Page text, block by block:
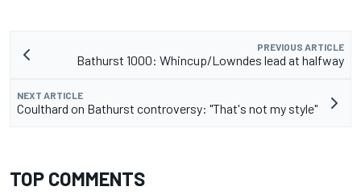
PREVIOUS ARTICLE
Bathurst 1000: Whincup/Lowndes lead at halfway
NEXT ARTICLE
Coulthard on Bathurst controversy: "That's not my style"
TOP COMMENTS